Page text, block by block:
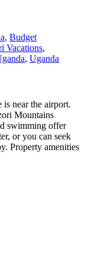
, Budget
Vacations,
, Uganda
near the airport.
Mountains
swimming offer
or you can seek
Property amenities